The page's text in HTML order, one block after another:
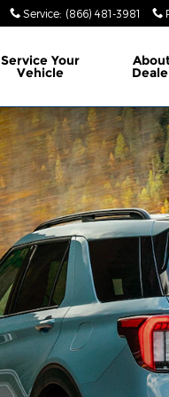
Service: (866) 481-3981
ServiceYour
Vehicle